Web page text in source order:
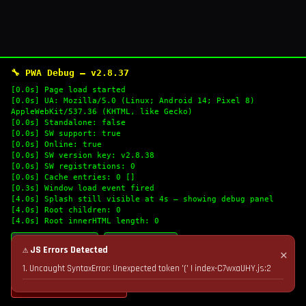
🔧 PWA Debug — v2.8.37
[0.0s] Page load started
[0.0s] UA: Mozilla/5.0 (Linux; Android 14; Pixel 8)
AppleWebKit/537.36 (KHTML, like Gecko)
[0.0s] Standalone: false
[0.0s] SW support: true
[0.0s] Online: true
[0.0s] SW version key: v2.8.38
[0.0s] SW registrations: 0
[0.0s] Cache entries: 0 []
[0.3s] Window load event fired
[4.0s] Splash still visible at 4s — showing debug panel
[4.0s] Root children: 0
[4.0s] Root innerHTML length: 0
🔄 Refresh Logs
💣 Nuke Cache & Retry
✕
⚠ JS Errors Detected
1. Uncaught SyntaxError: Unexpected token '(' | index-C7wxaUHY.js:2